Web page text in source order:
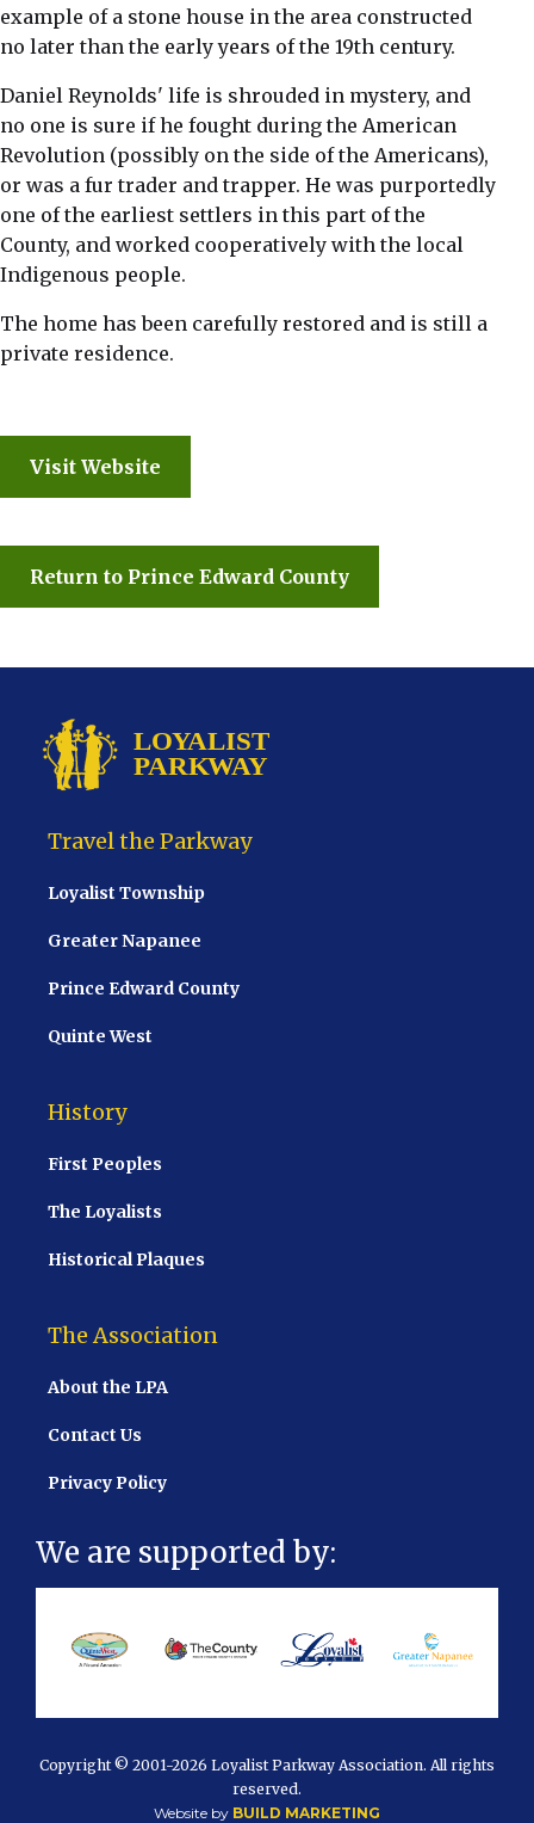
example of a stone house in the area constructed
no later than the early years of the 19th century.
Daniel Reynolds' life is shrouded in mystery, and
no one is sure if he fought during the American
Revolution (possibly on the side of the Americans),
or was a fur trader and trapper. He was purportedly
one of the earliest settlers in this part of the
County, and worked cooperatively with the local
Indigenous people.
The home has been carefully restored and is still a
private residence.
Visit Website
Return to Prince Edward County
Travel the Parkway
Loyalist Township
Greater Napanee
Prince Edward County
Quinte West
History
First Peoples
The Loyalists
Historical Plaques
The Association
About the LPA
Contact Us
Privacy Policy
We are supported by:
Copyright © 2001-2026 Loyalist Parkway Association. All rights
reserved.
Website by BUILD MARKETING